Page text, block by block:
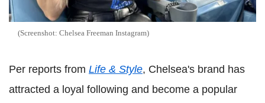
(Screenshot: Chelsea Freeman Instagram)
Per reports from Life & Style, Chelsea's brand has
attracted a loyal following and become a popular